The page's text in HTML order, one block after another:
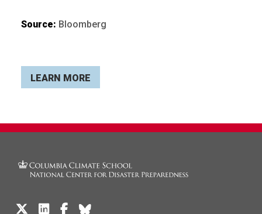
Source: Bloomberg
LEARN MORE